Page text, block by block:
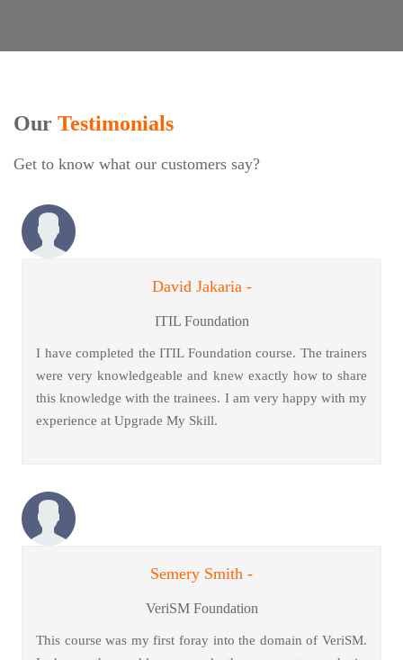
Our Testimonials
Get to know what our customers say?
David Jakaria -
ITIL Foundation
I have completed the ITIL Foundation course. The trainers
were very knowledgeable and knew exactly how to share
this knowledge with the trainees. I am very happy with my
experience at Upgrade My Skill.
Semery Smith -
VeriSM Foundation
This course was my first foray into the domain of VeriSM.